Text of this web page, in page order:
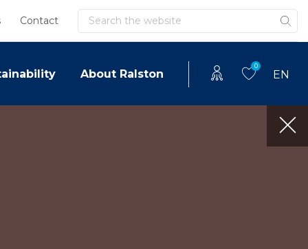
Contact Search
About Ralston
0
EN